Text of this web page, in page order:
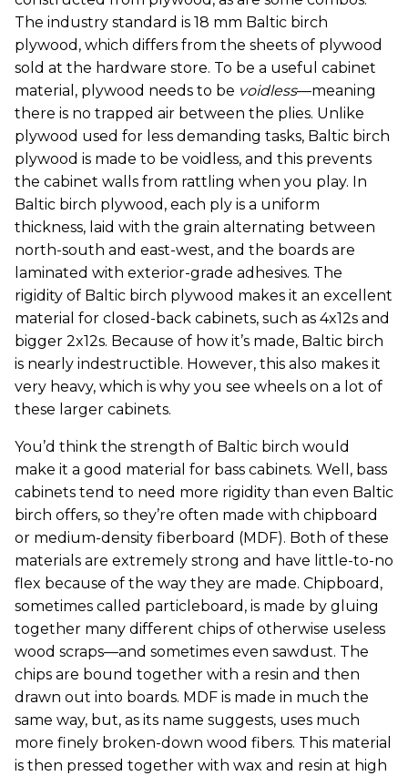
The industry standard is 18 mm Baltic birch
plywood, which differs from the sheets of plywood
sold at the hardware store. To be a useful cabinet
material, plywood needs to be voidless—meaning
there is no trapped air between the plies. Unlike
plywood used for less demanding tasks, Baltic birch
plywood is made to be voidless, and this prevents
the cabinet walls from rattling when you play. In
Baltic birch plywood, each ply is a uniform
thickness, laid with the grain alternating between
north-south and east-west, and the boards are
laminated with exterior-grade adhesives. The
rigidity of Baltic birch plywood makes it an excellent
material for closed-back cabinets, such as 4x12s and
bigger 2x12s. Because of how it’s made, Baltic birch
is nearly indestructible. However, this also makes it
very heavy, which is why you see wheels on a lot of
these larger cabinets.
You’d think the strength of Baltic birch would
make it a good material for bass cabinets. Well, bass
cabinets tend to need more rigidity than even Baltic
birch offers, so they’re often made with chipboard
or medium-density fiberboard (MDF). Both of these
materials are extremely strong and have little-to-no
flex because of the way they are made. Chipboard,
sometimes called particleboard, is made by gluing
together many different chips of otherwise useless
wood scraps—and sometimes even sawdust. The
chips are bound together with a resin and then
drawn out into boards. MDF is made in much the
same way, but, as its name suggests, uses much
more finely broken-down wood fibers. This material
is then pressed together with wax and resin at high